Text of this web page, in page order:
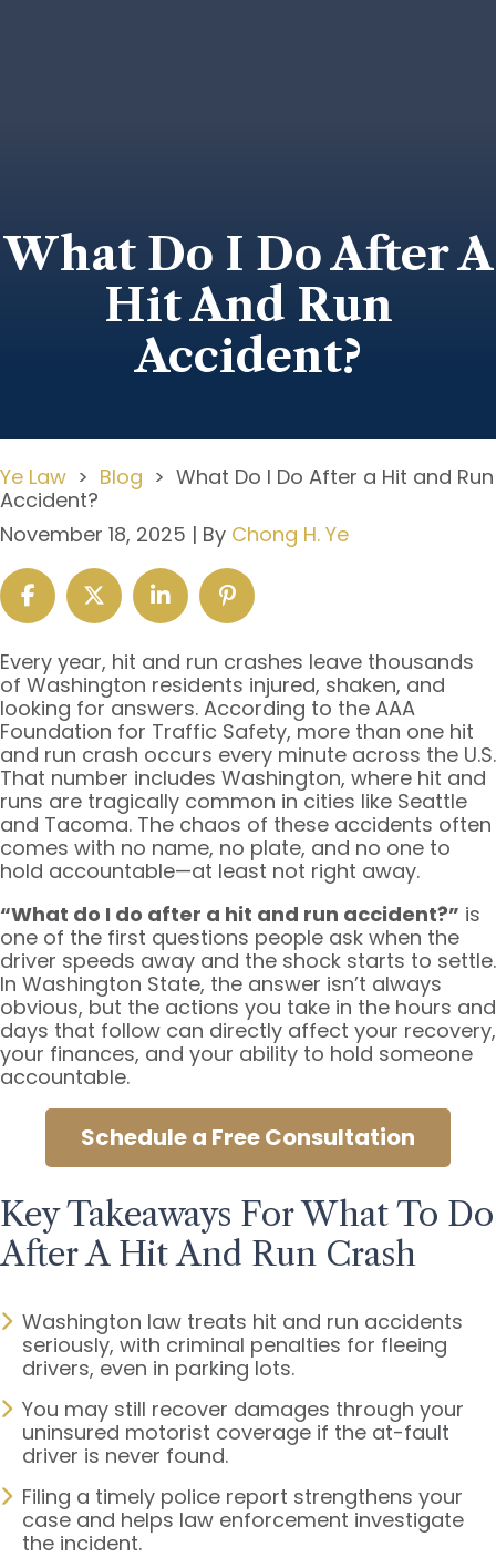
What Do I Do After A
Hit And Run
Accident?
Ye Law > Blog > What Do I Do After a Hit and Run
Accident?
November 18, 2025 | By Chong H. Ye
What
Do
I
Do
After
a
Hit
and
Run
Accident?
Every year, hit and run crashes leave thousands
of Washington residents injured, shaken, and
looking for answers. According to the AAA
Foundation for Traffic Safety, more than one hit
and run crash occurs every minute across the U.S.
That number includes Washington, where hit and
runs are tragically common in cities like Seattle
and Tacoma. The chaos of these accidents often
comes with no name, no plate, and no one to
hold accountable—at least not right away.
“What do I do after a hit and run accident?” is
one of the first questions people ask when the
driver speeds away and the shock starts to settle.
In Washington State, the answer isn’t always
obvious, but the actions you take in the hours and
days that follow can directly affect your recovery,
your finances, and your ability to hold someone
accountable.
Schedule a Free Consultation
Key Takeaways For What To Do
After A Hit And Run Crash
Washington law treats hit and run accidents
seriously, with criminal penalties for fleeing
drivers, even in parking lots.
You may still recover damages through your
uninsured motorist coverage if the at-fault
driver is never found.
Filing a timely police report strengthens your
case and helps law enforcement investigate
the incident.